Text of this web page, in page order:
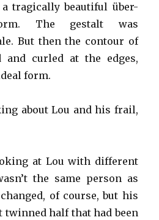
tragically beautiful über-
The gestalt was
But then the contour of
and curled at the edges,
form.
about Lou and his frail,
at Lou with different
the same person as
of course, but his
twinned half that had been